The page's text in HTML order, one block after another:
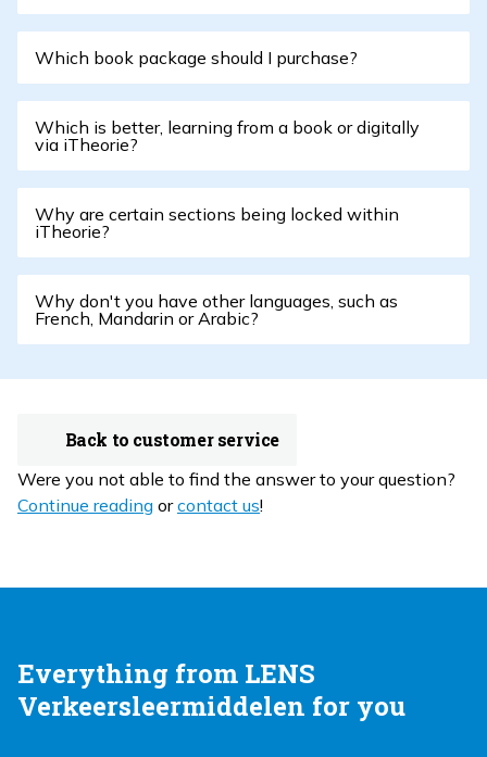
Which book package should I purchase?
Which is better, learning from a book or digitally
via iTheorie?
Why are certain sections being locked within
iTheorie?
Why don't you have other languages, such as
French, Mandarin or Arabic?
Back to customer service
Were you not able to find the answer to your question?
Continue reading orcontact us!
Everything from LENS
Verkeersleermiddelen for you